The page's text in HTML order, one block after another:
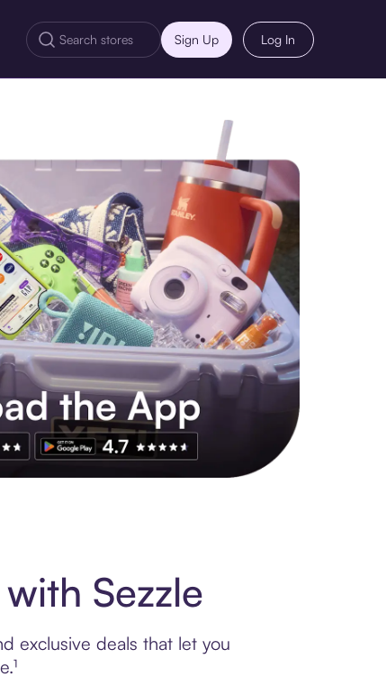
Sign Up Log In
Sezzle
exclusive deals that let you